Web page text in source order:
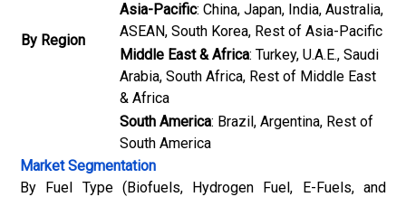
By Region
Asia-Pacific: China, Japan, India, Australia,
ASEAN, South Korea, Rest of Asia-Pacific
Middle East & Africa: Turkey, U.A.E., Saudi
Arabia, South Africa, Rest of Middle East
& Africa
South America: Brazil, Argentina, Rest of
South America
Market Segmentation
By Fuel Type (Biofuels, Hydrogen Fuel, E-Fuels, and